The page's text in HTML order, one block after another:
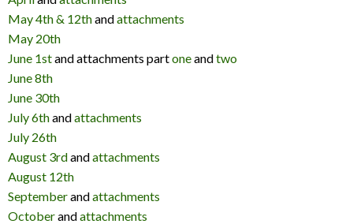
May 4th & 12thandattachments
May 20th
June 1stand attachments partoneandtwo
June 8th
June 30th
July 6thandattachments
July 26th
August 3rdandattachments
August 12th
Septemberandattachments
Octoberandattachments